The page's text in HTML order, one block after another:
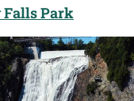
Park